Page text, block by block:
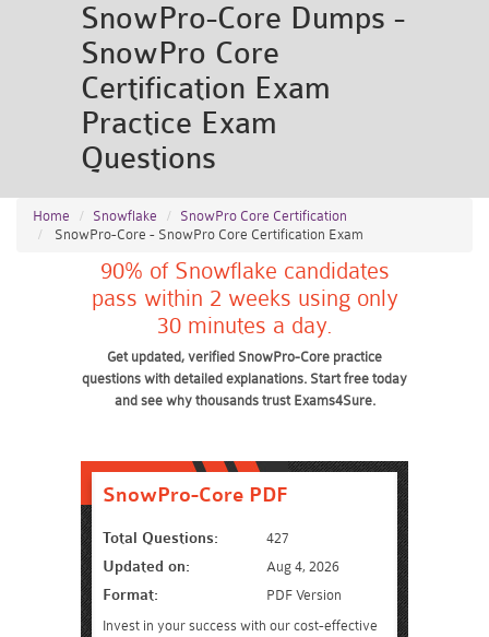
SnowPro-Core Dumps -
SnowPro Core
Certification Exam
Practice Exam
Questions
Home Snowflake
SnowPro Core Certification
SnowPro-Core - SnowPro Core Certification Exam
90% of Snowflake candidates
pass within 2 weeks using only
30 minutes a day.
Get updated, verified SnowPro-Core practice
questions with detailed explanations. Start free today
and see why thousands trust Exams4Sure.
SnowPro-Core PDF
Total Questions: 427
Updated on: Aug 4, 2026
Format:
PDF Version
Invest in your success with our cost-effective